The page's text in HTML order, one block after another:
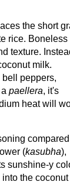
the short
rice. Boneless
texture.
milk.
peppers,
paellera, it's
heat will
(kasubha),
sunshine-y
into the coconut